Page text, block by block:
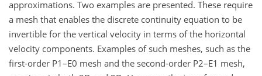
approximations. Two examples are presented. These require
a mesh that enables the discrete continuity equation to be
invertible for the vertical velocity in terms of the horizontal
velocity components. Examples of such meshes, such as the
first-order P1–E0 mesh and the second-order P2–E1 mesh,